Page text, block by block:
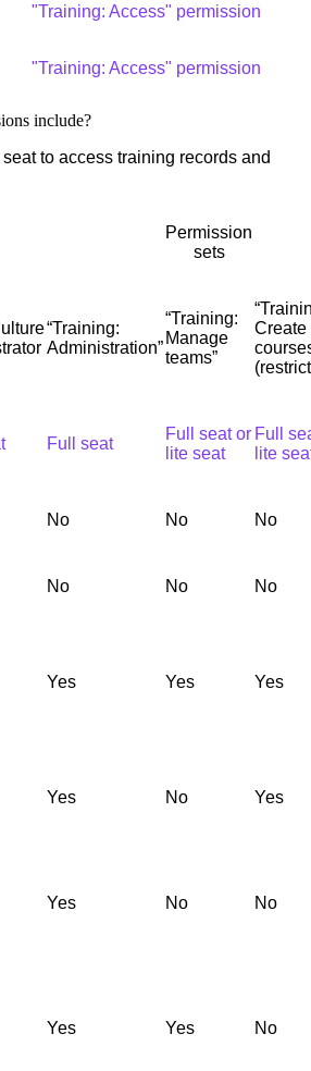
"Training: Access" permission
"Training: Access" permission
include?
to access training records and
Permission
sets
“Training:
Administration”
“Training:
Manage
teams”
Create
Full seat
Full seat or
lite seat
Full
lite
No No No
No No No
Yes Yes Yes
Yes No Yes
Yes No No
Yes Yes No